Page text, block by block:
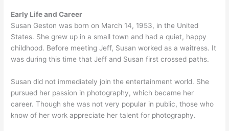
Early Life and Career
Susan Geston was born on March 14, 1953, in the United
States. She grew up in a small town and had a quiet, happy
childhood. Before meeting Jeff, Susan worked as a waitress. It
was during this time that Jeff and Susan first crossed paths.
Susan did not immediately join the entertainment world. She
pursued her passion in photography, which became her
career. Though she was not very popular in public, those who
know of her work appreciate her talent for photography.